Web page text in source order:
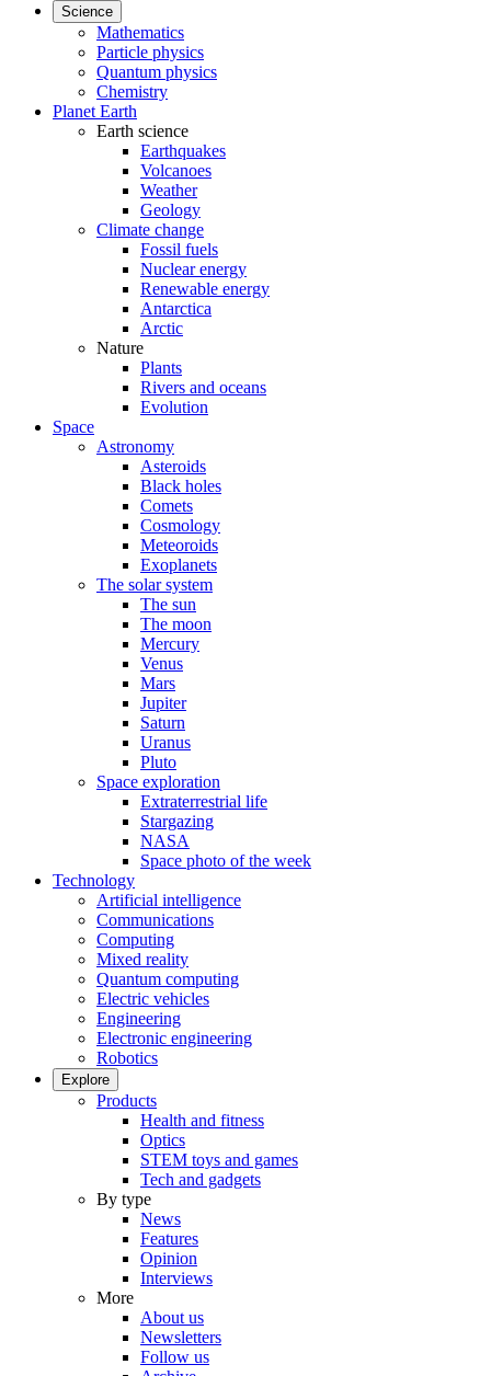
Science
Mathematics
Particle physics
Quantum physics
Chemistry
Planet Earth
Earth science
Earthquakes
Volcanoes
Weather
Geology
Climate change
Fossil fuels
Nuclear energy
Renewable energy
Antarctica
Arctic
Nature
Plants
Rivers and oceans
Evolution
Space
Astronomy
Asteroids
Black holes
Comets
Cosmology
Meteoroids
Exoplanets
The solar system
The sun
The moon
Mercury
Venus
Mars
Jupiter
Saturn
Uranus
Pluto
Space exploration
Extraterrestrial life
Stargazing
NASA
Space photo of the week
Technology
Artificial intelligence
Communications
Computing
Mixed reality
Quantum computing
Electric vehicles
Engineering
Electronic engineering
Robotics
Explore
Products
Health and fitness
Optics
STEM toys and games
Tech and gadgets
By type
News
Features
Opinion
Interviews
More
About us
Newsletters
Follow us